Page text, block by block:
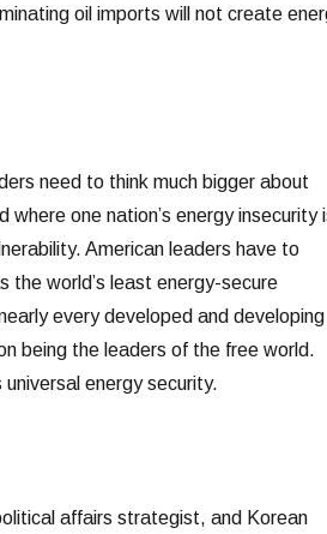
oil imports will not create
need to think much bigger about
one nation’s energy insecurity
American leaders have to
the world’s least energy-secure
every developed and developing
being the leaders of the free world.
energy security.
affairs strategist, and Korean